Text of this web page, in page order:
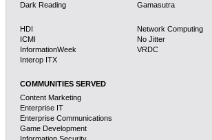
Dark Reading
Gamasutra
HDI
ICMI
InformationWeek
Interop ITX
Network Computing
No Jitter
VRDC
COMMUNITIES SERVED
Content Marketing
Enterprise IT
Enterprise Communications
Game Development